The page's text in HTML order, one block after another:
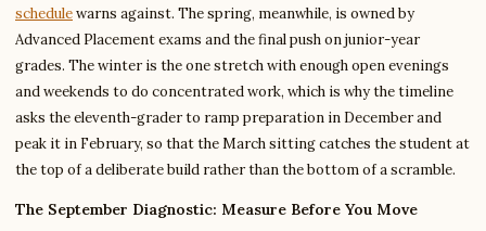
schedulewarns against. The spring, meanwhile, is owned by
Advanced Placement exams and the final push on junior-year
grades. The winter is the one stretch with enough open evenings
and weekends to do concentrated work, which is why the timeline
asks the eleventh-grader to ramp preparation in December and
peak it in February, so that the March sitting catches the student at
the top of a deliberate build rather than the bottom of a scramble.
The September Diagnostic: Measure Before You Move